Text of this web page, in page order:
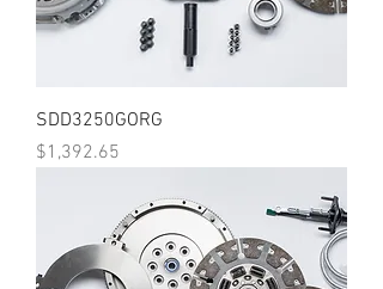
SDD3250GORG
Price
$1,392.65